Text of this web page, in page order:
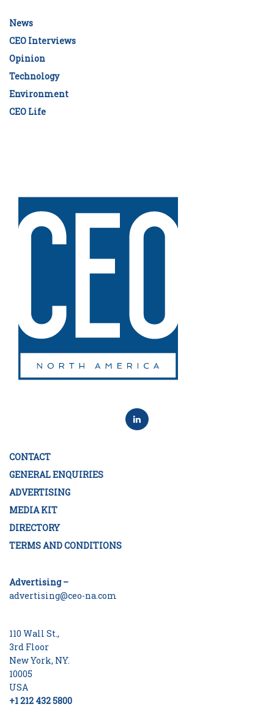
News
CEO Interviews
Opinion
Technology
Environment
CEO Life
CONTACT
GENERAL ENQUIRIES
ADVERTISING
MEDIA KIT
DIRECTORY
TERMS AND CONDITIONS
Advertising –
advertising@ceo-na.com
110 Wall St.,
3rd Floor
New York, NY.
10005
USA
+1 212 432 5800